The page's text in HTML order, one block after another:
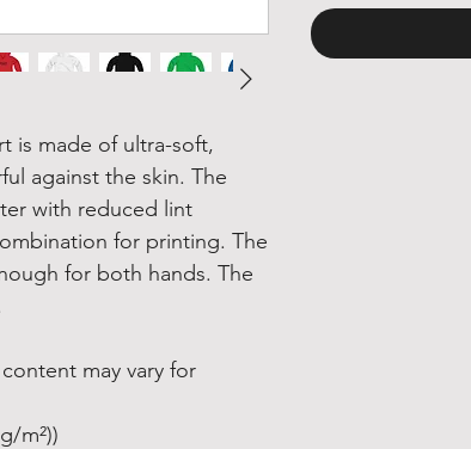
is made of ultra-soft,
against the skin. The
with reduced lint
for printing. The
for both hands. The
may vary for
m²))